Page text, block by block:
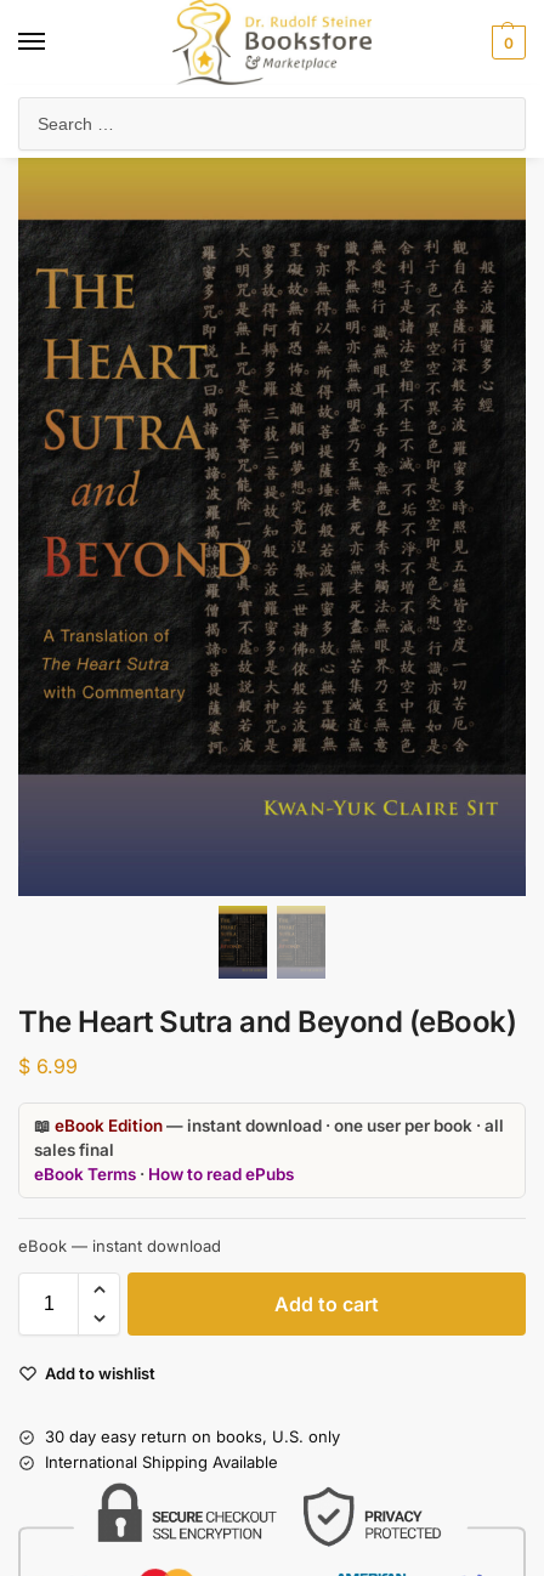
0
The Heart Sutra and Beyond (eBook)
$ 6.99
📖eBook Edition— instant download · one user per book · all
sales final
eBook Terms · How to read ePubs
eBook — instant download
Add to cart
Add to wishlist
30 day easy return on books, U.S. only
International Shipping Available